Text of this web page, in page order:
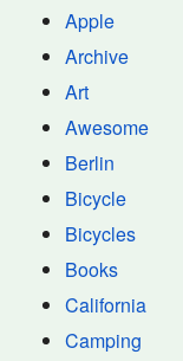
Apple
Archive
Art
Awesome
Berlin
Bicycle
Bicycles
Books
California
Camping